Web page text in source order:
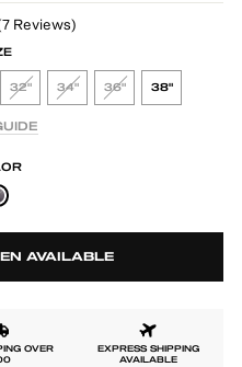
Reviews)
32" 34" 36" 38"
AVAILABLE
OVER
EXPRESS SHIPPING
AVAILABLE